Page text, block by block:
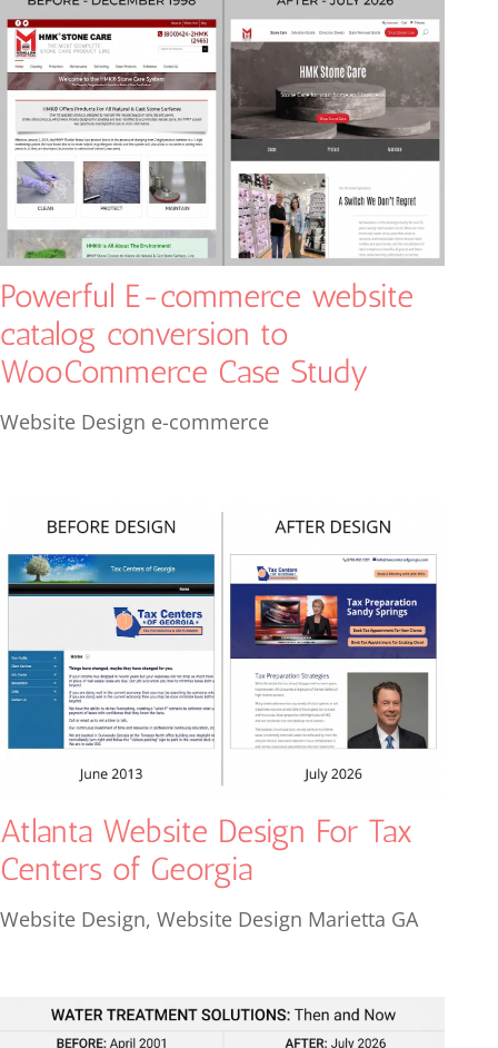
Powerful E-commerce website
catalog conversion to
WooCommerce Case Study
Website Design e-commerce
Atlanta Website Design For Tax
Centers of Georgia
Website Design, Website Design Marietta GA